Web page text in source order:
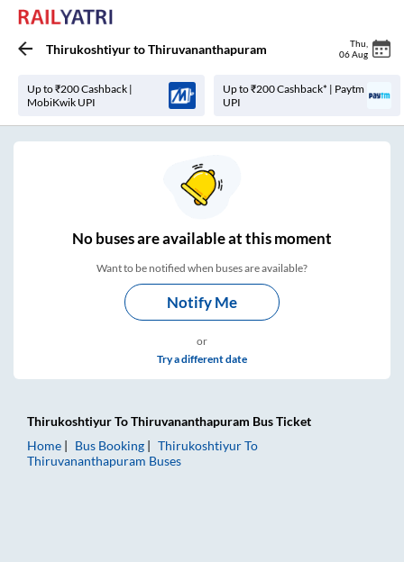
ThirukoshtiyurtoThiruvananthapuram Thu
06 Aug
Up to ₹200 Cashback |
MobiKwik UPI
Up to ₹200 Cashback* | Paytm
UPI
Nobuses areavailable at this moment
Want to be notified when buses are available?
Notify Me
or
Try a different date
ThirukoshtiyurToThiruvananthapuram Bus Ticket
Home
Bus Booking ThirukoshtiyurTo
Thiruvananthapuram Buses